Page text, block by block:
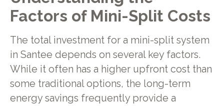
Factors of Mini-Split Costs
The total investment for a mini-split system
in Santee depends on several key factors.
While it often has a higher upfront cost than
some traditional options, the long-term
energy savings frequently provide a